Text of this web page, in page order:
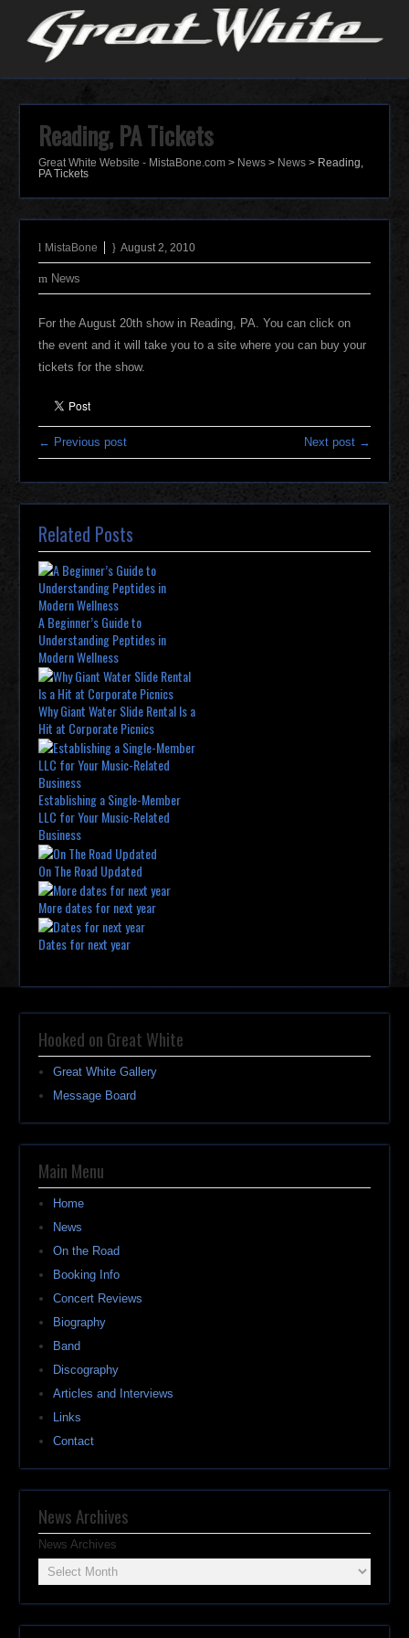
Reading, PA Tickets
Great White Website - MistaBone.com > News > News > Reading,
PA Tickets
MistaBone August 2, 2010
News
For the August 20th show in Reading, PA. You can click on
the event and it will take you to a site where you can buy your
tickets for the show.
← Previous post Next post →
Related Posts
A Beginner’s Guide to
Understanding Peptides in
Modern Wellness
Why Giant Water Slide Rental Is a
Hit at Corporate Picnics
Establishing a Single-Member
LLC for Your Music-Related
Business
On The Road Updated
More dates for next year
Dates for next year
Hooked on Great White
Great White Gallery
Message Board
Main Menu
Home
News
On the Road
Booking Info
Concert Reviews
Biography
Band
Discography
Articles and Interviews
Links
Contact
News Archives
News Archives